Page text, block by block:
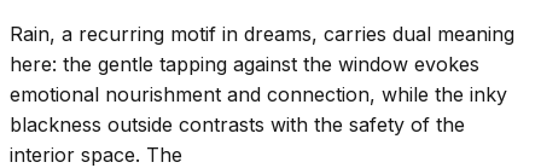
Rain, a recurring motif in dreams, carries dual meaning
here: the gentle tapping against the window evokes
emotional nourishment and connection, while the inky
blackness outside contrasts with the safety of the
interior space. The